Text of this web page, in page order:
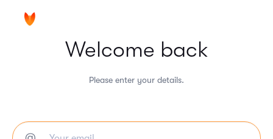
Welcome back
Please enter your details.